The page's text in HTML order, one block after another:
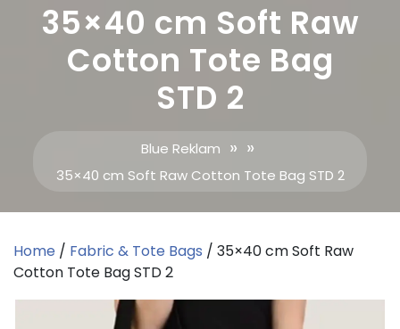
35×40 cm Soft Raw
Cotton Tote Bag
STD 2
Blue Reklam » »
35×40 cm Soft Raw Cotton Tote Bag STD 2
Home / Fabric & Tote Bags / 35×40 cm Soft Raw
Cotton Tote Bag STD 2